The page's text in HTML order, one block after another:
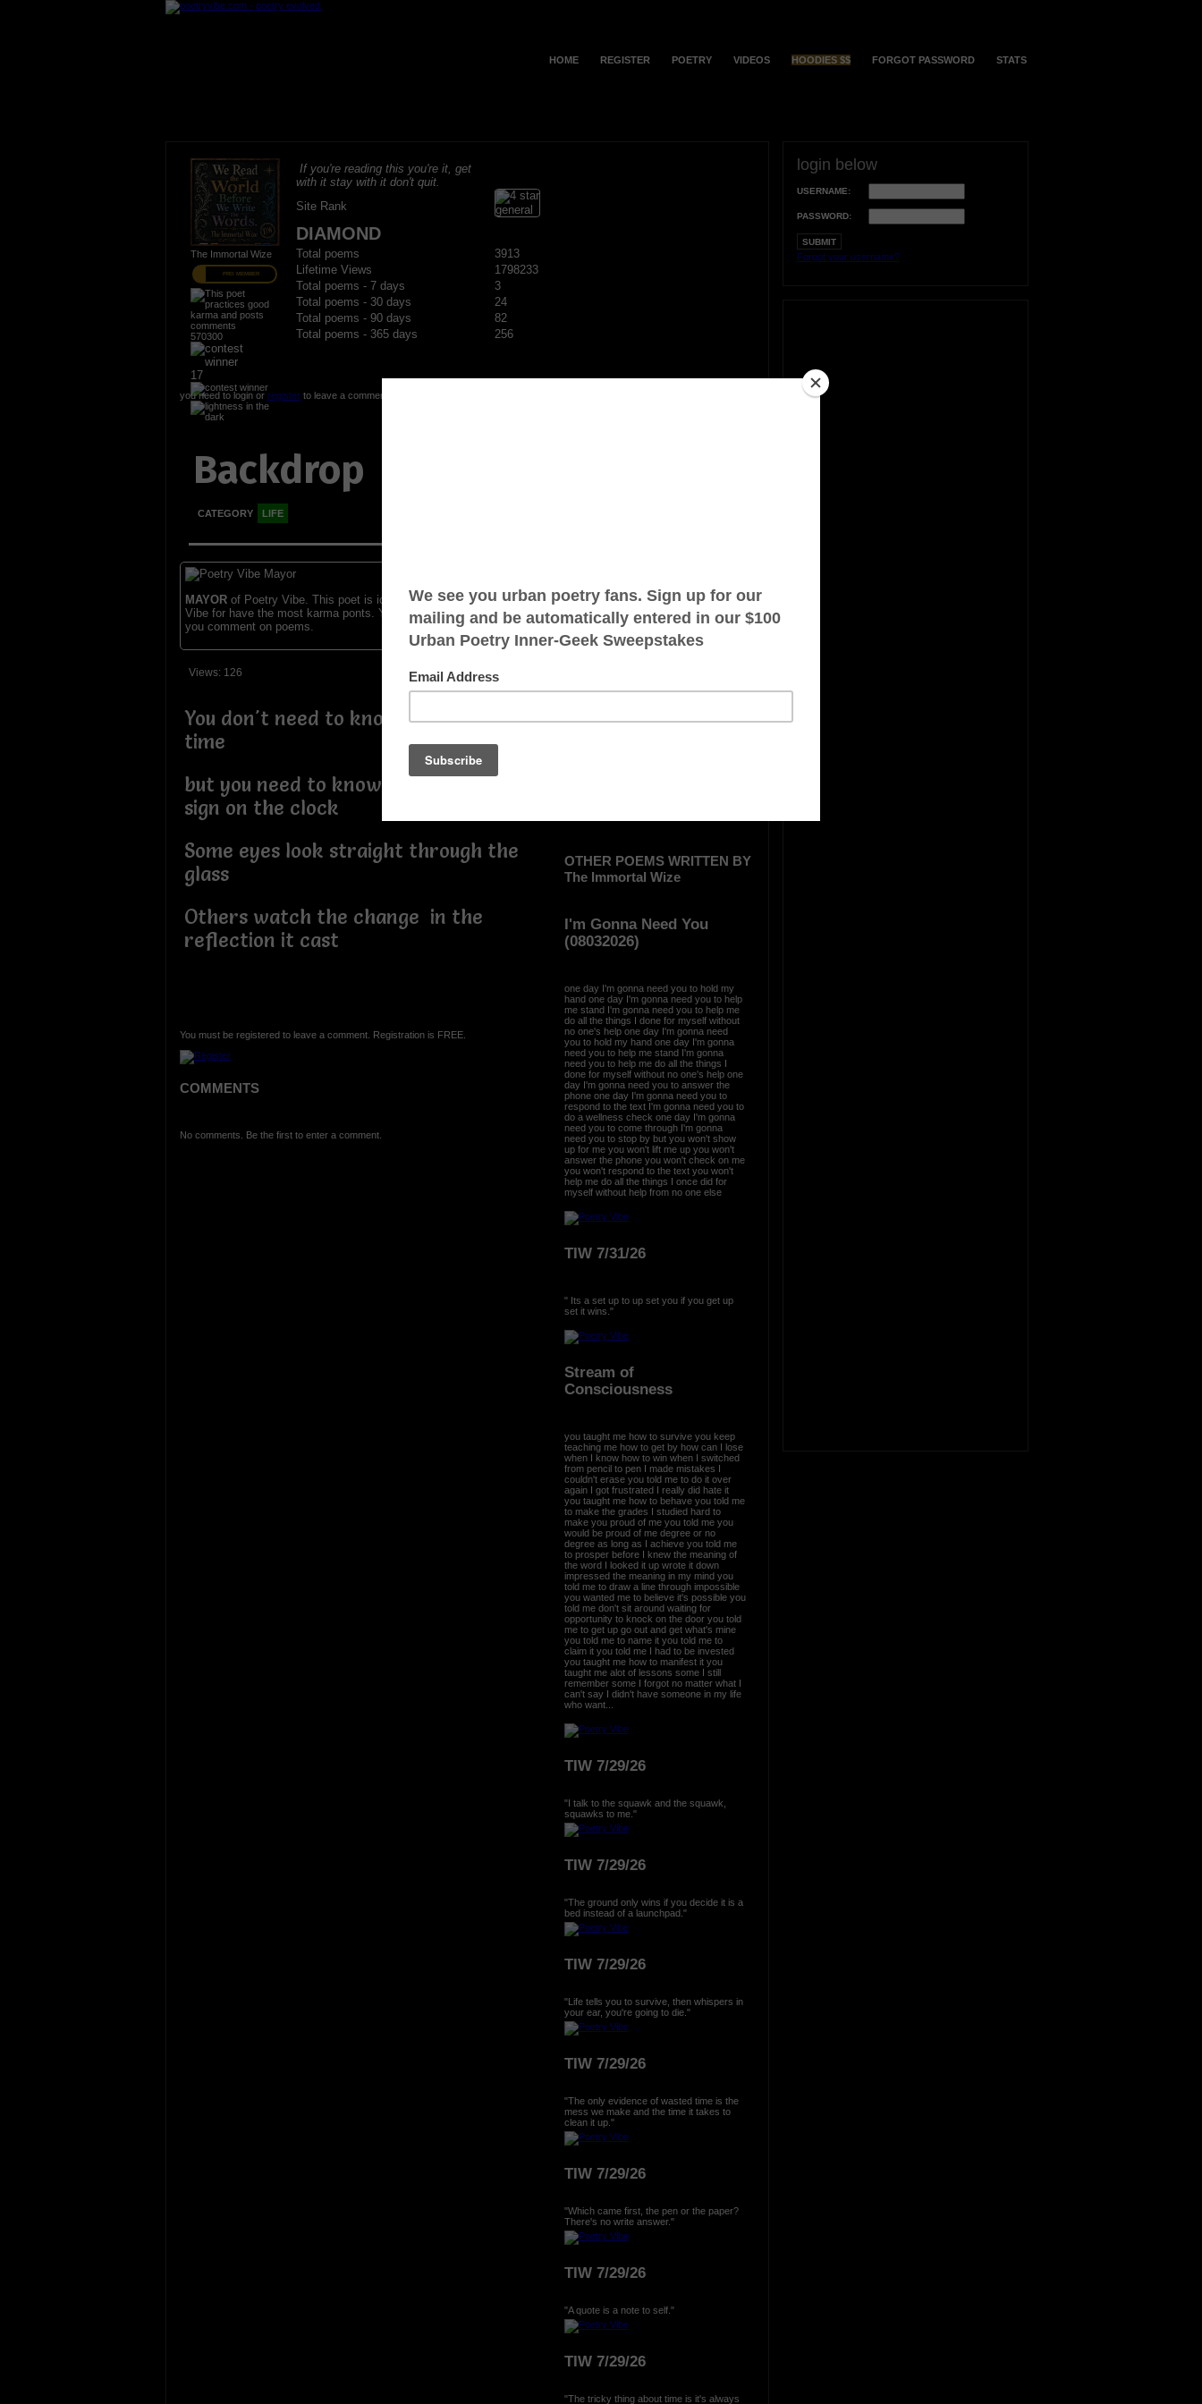
HOME REGISTER POETRY VIDEOS HOODIES $$ FORGOT PASSWORD STATS
The Immortal Wize
PRO MEMBER
570300
17
If you're reading this you're it, get
with it stay with it don't quit.
Site Rank
DIAMOND
Total poems
3913
Lifetime Views
1798233
Total poems - 7 days
3
Total poems - 30 days
24
Total poems - 90 days
82
Total poems - 365 days
256
you need to login or registerto leave a comment
Backdrop
CATEGORY LIFE
MAYORof Poetry Vibe. This poet is identified as the mayor of the
Vibe for have the most karma ponts. You receive karma points when
you comment on poems.
Views: 126
You don't need to know how to tell
time
but you need to know how to read the
sign on the clock
Some eyes look straight through the
glass
Others watch the change in the
reflection it cast
You must be registered to leave a comment. Registration is FREE.
COMMENTS
No comments. Be the first to enter a comment.
OTHER POEMS WRITTEN BY
The Immortal Wize
I'm Gonna Need You
(08032026)
one day I'm gonna need you to hold my
hand one day I'm gonna need you to help
me stand I'm gonna need you to help me
do all the things I done for myself without
no one's help one day I'm gonna need
you to hold my hand one day I'm gonna
need you to help me stand I'm gonna
need you to help me do all the things I
done for myself without no one's help one
day I'm gonna need you to answer the
phone one day I'm gonna need you to
respond to the text I'm gonna need you to
do a wellness check one day I'm gonna
need you to come through I'm gonna
need you to stop by but you won't show
up for me you won't lift me up you won't
answer the phone you won't check on me
you won't respond to the text you won't
help me do all the things I once did for
myself without help from no one else
TIW 7/31/26
" Its a set up to up set you if you get up
set it wins."
Stream of
Consciousness
you taught me how to survive you keep
teaching me how to get by how can I lose
when I know how to win when I switched
from pencil to pen I made mistakes I
couldn't erase you told me to do it over
again I got frustrated I really did hate it
you taught me how to behave you told me
to make the grades I studied hard to
make you proud of me you told me you
would be proud of me degree or no
degree as long as I achieve you told me
to prosper before I knew the meaning of
the word I looked it up wrote it down
impressed the meaning in my mind you
told me to draw a line through impossible
you wanted me to believe it's possible you
told me don't sit around waiting for
opportunity to knock on the door you told
me to get up go out and get what's mine
you told me to name it you told me to
claim it you told me I had to be invested
you taught me how to manifest it you
taught me alot of lessons some I still
remember some I forgot no matter what I
can't say I didn't have someone in my life
who want...
TIW 7/29/26
"I talk to the squawk and the squawk,
squawks to me."
TIW 7/29/26
"The ground only wins if you decide it is a
bed instead of a launchpad."
TIW 7/29/26
"Life tells you to survive, then whispers in
your ear, you're going to die."
TIW 7/29/26
"The only evidence of wasted time is the
mess we make and the time it takes to
clean it up."
TIW 7/29/26
"Which came first, the pen or the paper?
There's no write answer."
TIW 7/29/26
"A quote is a note to self."
TIW 7/29/26
"The tricky thing about time is it's always
login below
USERNAME:
PASSWORD:
Forgot your username?